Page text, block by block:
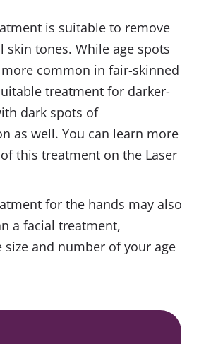
is suitable to remove
skin tones. While age spots
common in fair-skinned
treatment for darker-
dark spots of
as well. You can learn more
this treatment on the Laser
for the hands may also
a facial treatment,
and number of your age